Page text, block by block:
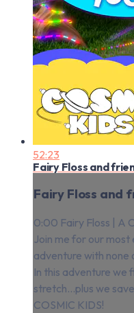
52:23
Fairy Floss and
Fairy Floss and
0:00 Fairy Floss | A
Join me for our most
adventure with none
In this adventure we
stretch…plus we
COSMIC KIDS!